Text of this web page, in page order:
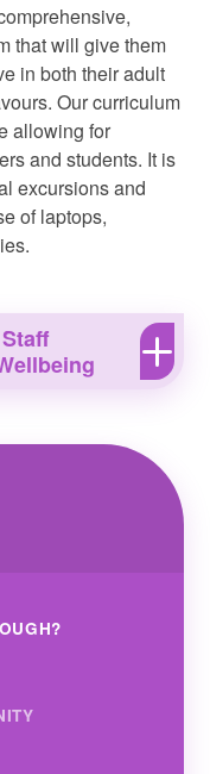
that will give them
in both their adult
Our curriculum
allowing for
and students. It is
excursions and
of laptops,